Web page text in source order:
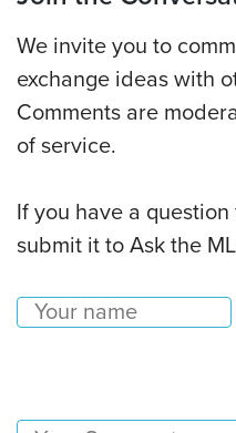
We invite you to
exchange ideas with
Comments are
of service.
If you have a
submit it to Ask the